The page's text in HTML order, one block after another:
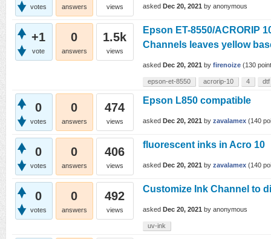
votes answers views asked Dec 20, 2021 by anonymous
+1
vote
0
answers
1.5k
views
Epson ET-8550/ACRORIP
Channels leaves yellow
asked Dec 20, 2021 by firenoize (130
epson-et-8550 acrorip-10 4 dtf
0
votes
0
answers
474
views
Epson L850 compatible
asked Dec 20, 2021 by zavalamex (140
0
votes
0
answers
406
views
fluorescent inks in Acro 10
asked Dec 20, 2021 by zavalamex (140
0
votes
0
answers
492
views
Customize Ink Channel to
asked Dec 20, 2021 by anonymous
uv-ink